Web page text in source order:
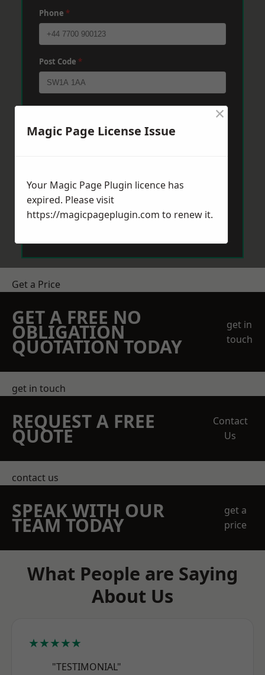
Phone *
Post Code *
Send Message
Get a Price
GET A FREE NO
OBLIGATION
QUOTATION TODAY
get in
touch
get in touch
REQUEST A FREE
QUOTE
Contact
Us
contact us
SPEAK WITH OUR
TEAM TODAY
get a
price
What People are Saying
About Us
★★★★★
"TESTIMONIAL"
Magic Page License Issue
×
Your Magic Page Plugin licence has
expired. Please visit
https://magicpageplugin.com to renew it.